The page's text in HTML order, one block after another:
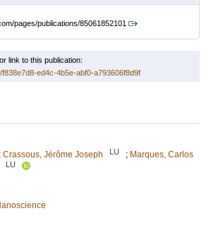
pages/publications/85061852101
link to this publication:
ed4c-4b5e-abf0-a793606f8d9f
; Crassous, Jérôme Joseph LU ; Marques, Carlos
LU